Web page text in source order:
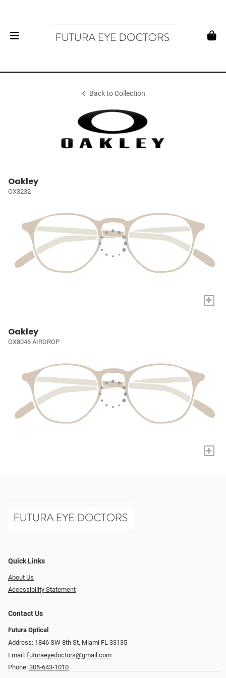
Back to Collection
Oakley
OX3232
+
Oakley
OX8046 AIRDROP
+
Quick Links
About Us
Accessibility Statement
Contact Us
Futura Optical
Address: 1846 SW 8th St, Miami FL 33135
Email: futuraeyedoctors@gmail.com
Phone: 305-643-1010